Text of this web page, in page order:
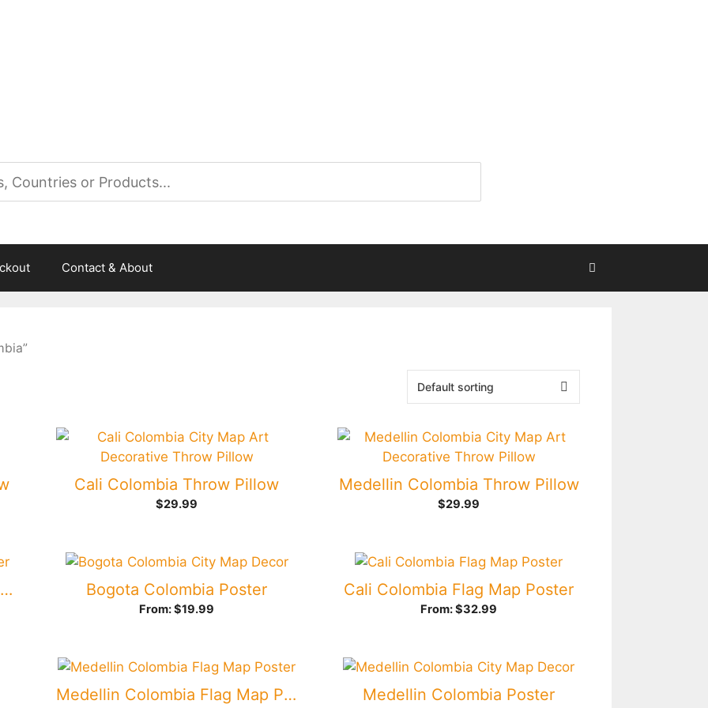
Contact & About
Cali Colombia Throw Pillow
$29.99
Medellin Colombia Throw Pillow
$29.99
Bogota Colombia Flag Map Poster Bogota Colombia Poster
From:$19.99
Cali Colombia Flag Map Poster
From:$32.99
Medellin Colombia Flag Map Poster Medellin Colombia Poster